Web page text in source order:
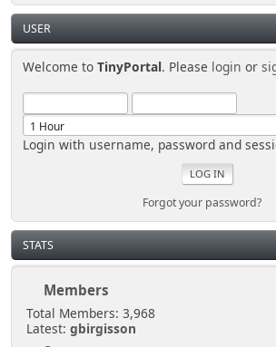
USER
Welcome toTinyPortal. Please login or
Login with username, password and
Forgot your password?
STATS
Members
Total Members: 3,968
Latest: gbirgisson